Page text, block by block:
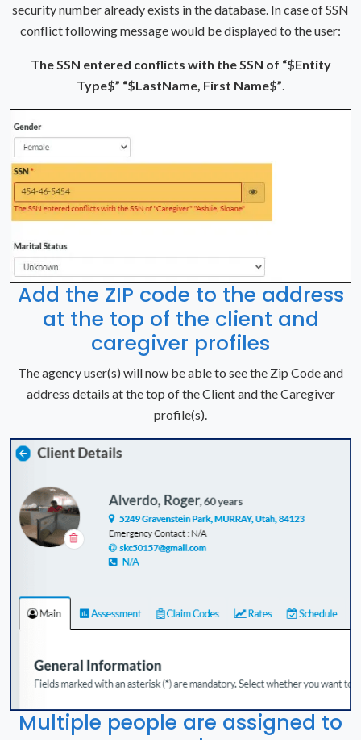
security number already exists in the database. In case of SSN
conflict following message would be displayed to the user:
The SSN entered conflicts with the SSN of “$Entity
Type$” “$LastName, First Name$”.
Add the ZIP code to the address
at the top of the client and
caregiver profiles
The agency user(s) will now be able to see the Zip Code and
address details at the top of the Client and the Caregiver
profile(s).
Multiple people are assigned to